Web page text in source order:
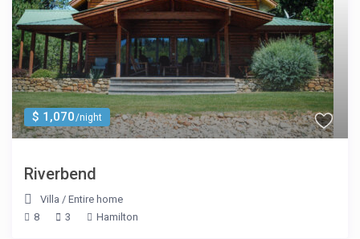
$ 1,070/night
Riverbend
Villa /Entire home
8
3 Hamilton